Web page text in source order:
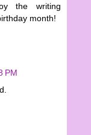
the writing
month!
PM